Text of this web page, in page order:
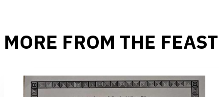
MORE FROM THE FEAST